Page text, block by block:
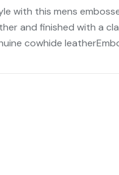
with this mens
and finished with a
cowhide